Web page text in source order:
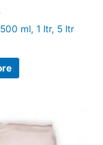
ml, 1 ltr, 5 ltr